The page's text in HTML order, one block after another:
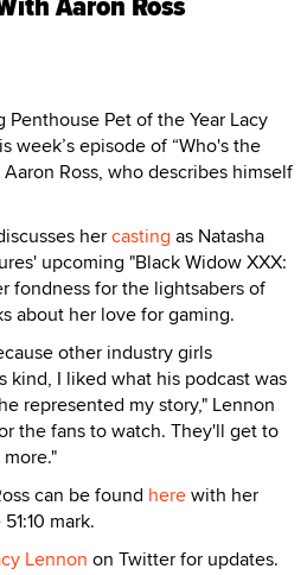
Penthouse Pet of the Year Lacy
week’s episode of “Who's the
Ross, who describes himself
hercasting as Natasha
upcoming "Black Widow XXX:
fondness for the lightsabers of
about her love for gaming.
other industry girls
kind, I liked what his podcast was
represented my story," Lennon
the fans to watch. They'll get to
can be found herewith her
mark.
Lennon on Twitter for updates.